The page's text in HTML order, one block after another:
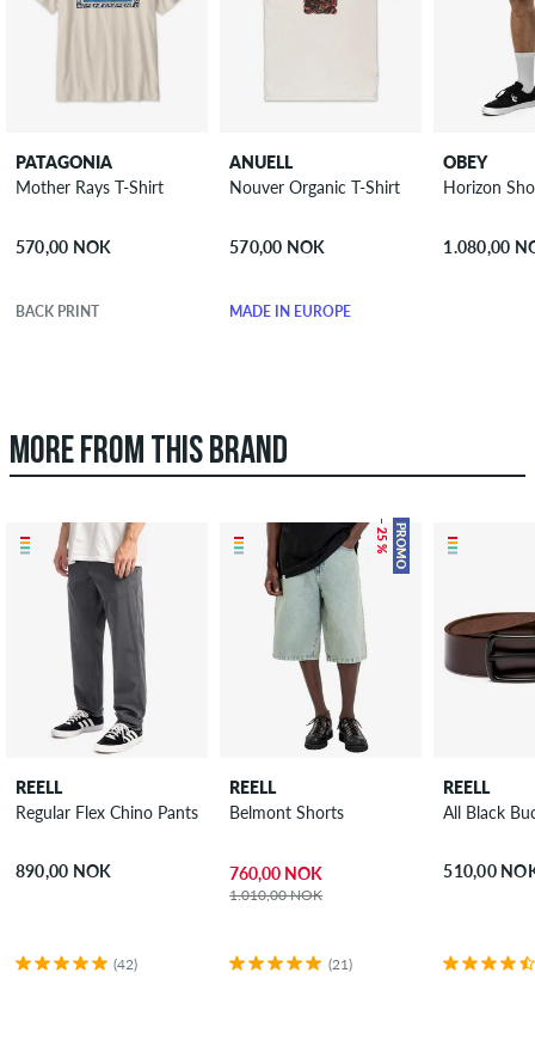
PATAGONIA
Mother Rays T-Shirt
570,00 NOK
BACK PRINT
ANUELL
Nouver Organic T-Shirt
570,00 NOK
MADE IN EUROPE
OBEY
Horizon
1.080,00
MORE FROM THIS BRAND
REELL
Regular Flex Chino Pants
890,00 NOK
(42)
PROMO
– 25 %
REELL
Belmont Shorts
760,00 NOK
1.010,00 NOK
(21)
REELL
All Black
510,00